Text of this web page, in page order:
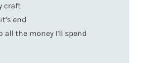
craft
end
the money I’ll spend